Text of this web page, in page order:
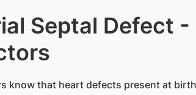
Septal Defect -
know that heart defects present at